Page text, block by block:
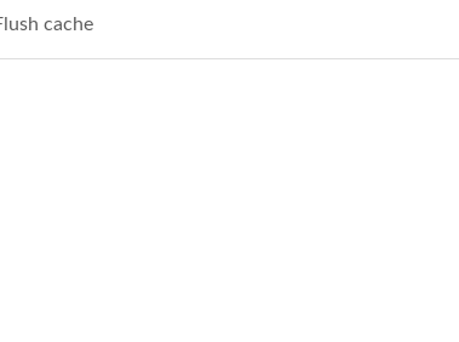
cache